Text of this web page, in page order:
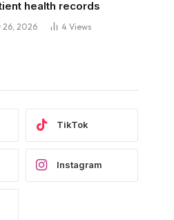
health records
26, 2026 4 Views
TikTok
Instagram